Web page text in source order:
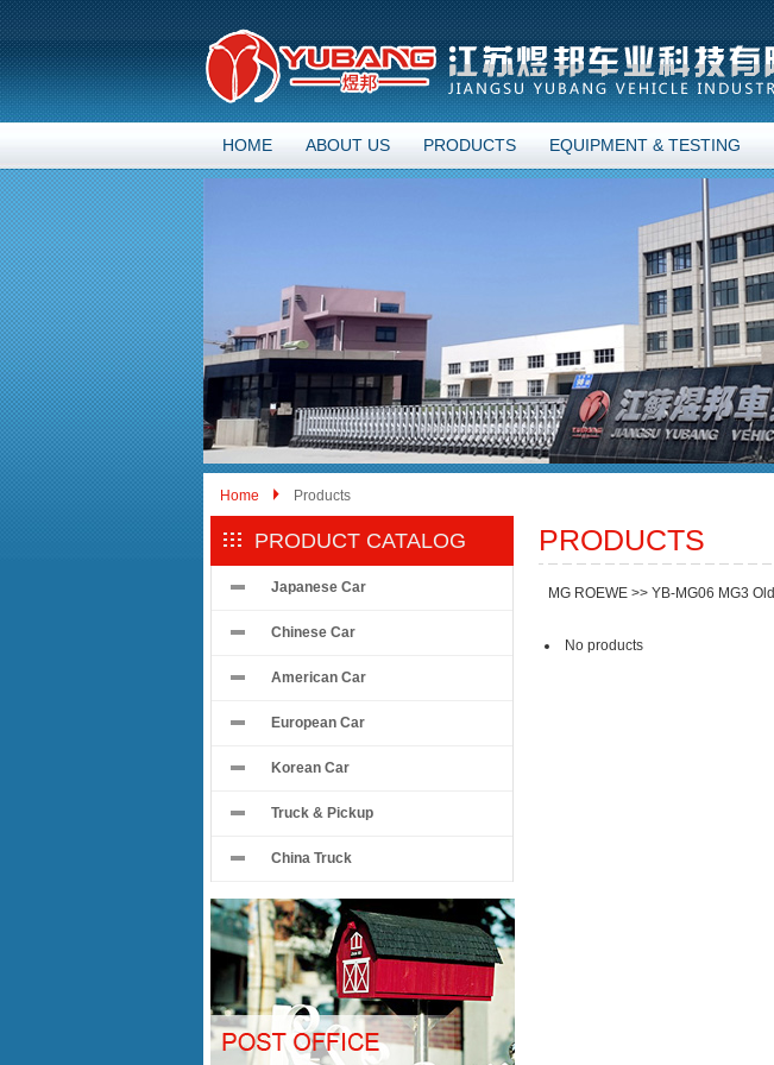
HOME ABOUT US PRODUCTS EQUIPMENT & TESTING
Home Products
PRODUCT CATALOG
Japanese Car
Chinese Car
American Car
European Car
Korean Car
Truck & Pickup
China Truck
PRODUCTS
MG ROEWE>> YB-MG06 MG3 Old
No products